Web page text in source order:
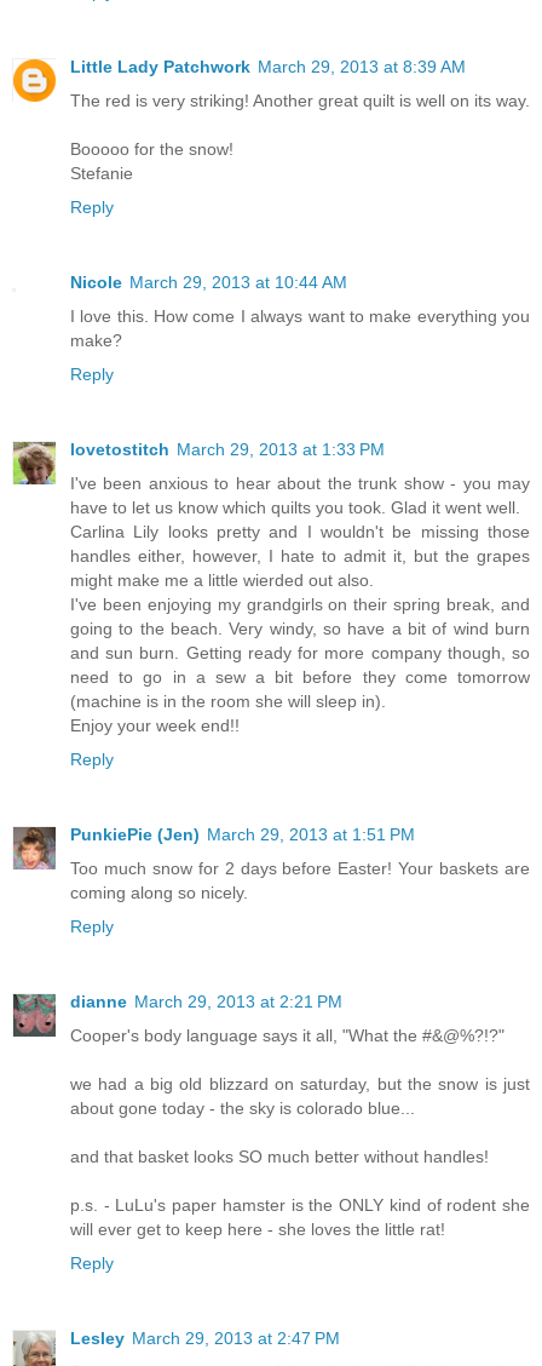
Little Lady Patchwork March 29, 2013 at 8:39 AM
The red is very striking! Another great quilt is well on its way.
Booooo for the snow!
Stefanie
Reply
Nicole March 29, 2013 at 10:44 AM
I love this. How come I always want to make everything you
make?
Reply
lovetostitch March 29, 2013 at 1:33 PM
I've been anxious to hear about the trunk show - you may
have to let us know which quilts you took. Glad it went well.
Carlina Lily looks pretty and I wouldn't be missing those
handles either, however, I hate to admit it, but the grapes
might make me a little wierded out also.
I've been enjoying my grandgirls on their spring break, and
going to the beach. Very windy, so have a bit of wind burn
and sun burn. Getting ready for more company though, so
need to go in a sew a bit before they come tomorrow
(machine is in the room she will sleep in).
Enjoy your week end!!
Reply
PunkiePie (Jen) March 29, 2013 at 1:51 PM
Too much snow for 2 days before Easter! Your baskets are
coming along so nicely.
Reply
dianne March 29, 2013 at 2:21 PM
Cooper's body language says it all, "What the #&@%?!?"
we had a big old blizzard on saturday, but the snow is just
about gone today - the sky is colorado blue...
and that basket looks SO much better without handles!
p.s. - LuLu's paper hamster is the ONLY kind of rodent she
will ever get to keep here - she loves the little rat!
Reply
Lesley March 29, 2013 at 2:47 PM